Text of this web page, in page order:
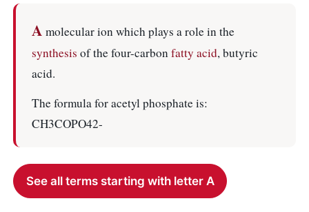
A molecular ion which plays a role in the
synthesis of the four-carbonfatty acid, butyric
acid.
The formula for acetyl phosphate is:
CH3COPO42-
See all terms starting with letter A